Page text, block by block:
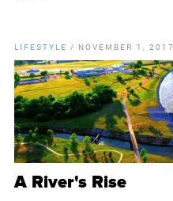
LIFESTYLE / NOVEMBER 1, 2017
A River's Rise